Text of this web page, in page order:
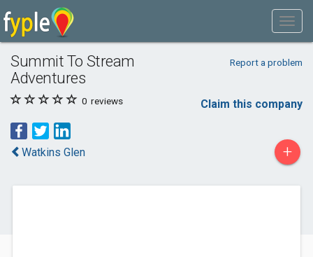
Summit To Stream
Adventures
Report a problem
0 reviews Claim this company
Watkins Glen +